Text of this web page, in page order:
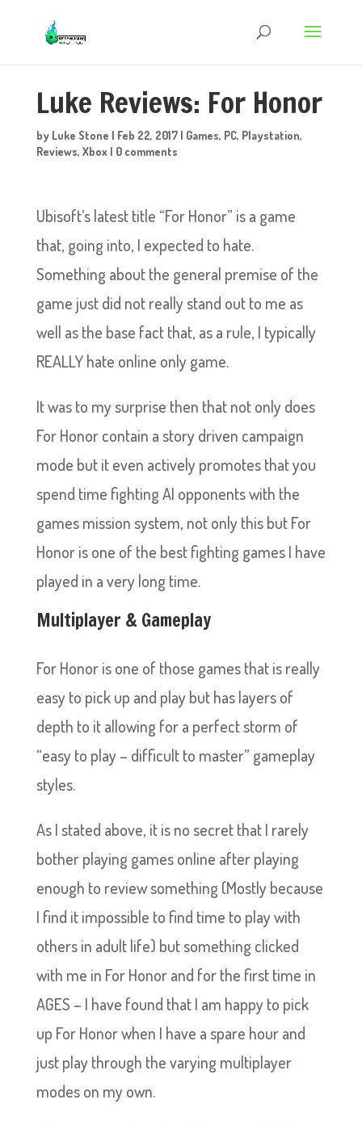
Luke Reviews: For Honor
by Luke Stone | Feb 22, 2017| Games, PC, Playstation,
Reviews, Xbox | 0 comments
Ubisoft’s latest title “For Honor” is a game
that, going into, I expected to hate.
Something about the general premise of the
game just did not really stand out to me as
well as the base fact that, as a rule, I typically
REALLY hate online only game.
It was to my surprise then that not only does
For Honor contain a story driven campaign
mode but it even actively promotes that you
spend time fighting AI opponents with the
games mission system, not only this but For
Honor is one of the best fighting games I have
played in a very long time.
Multiplayer & Gameplay
For Honor is one of those games that is really
easy to pick up and play but has layers of
depth to it allowing for a perfect storm of
“easy to play – difficult to master” gameplay
styles.
As I stated above, it is no secret that I rarely
bother playing games online after playing
enough to review something (Mostly because
I find it impossible to find time to play with
others in adult life) but something clicked
with me in For Honor and for the first time in
AGES – I have found that I am happy to pick
up For Honor when I have a spare hour and
just play through the varying multiplayer
modes on my own.